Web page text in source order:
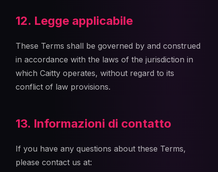
12. Legge applicabile
These Terms shall be governed by and construed
in accordance with the laws of the jurisdiction in
which Caitty operates, without regard to its
conflict of law provisions.
13. Informazioni di contatto
If you have any questions about these Terms,
please contact us at: